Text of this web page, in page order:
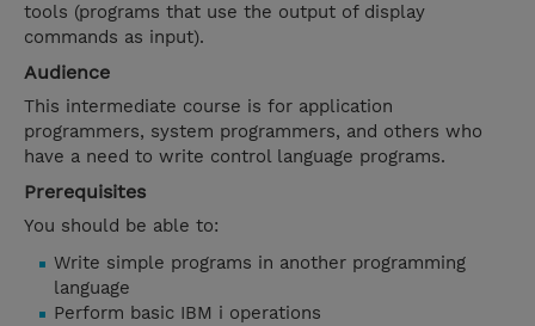
tools (programs that use the output of display
commands as input).
Audience
This intermediate course is for application
programmers, system programmers, and others who
have a need to write control language programs.
Prerequisites
You should be able to:
Write simple programs in another programming
language
Perform basic IBM i operations